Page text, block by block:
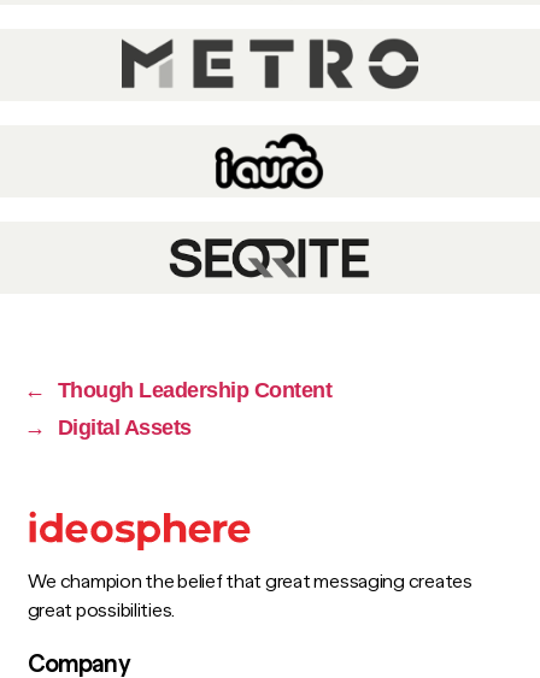
←
Though Leadership Content
→
Digital Assets
We champion the belief that great messaging creates
great possibilities.
Company